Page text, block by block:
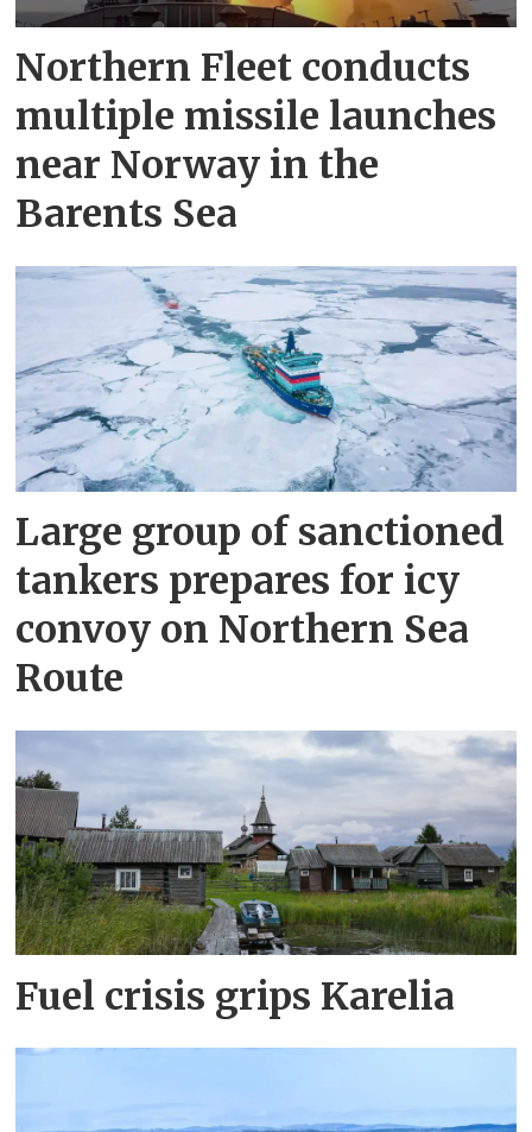
Northern Fleet conducts
multiple missile launches
near Norway in the
Barents Sea
Large group of sanctioned
tankers prepares for icy
convoy on Northern Sea
Route
Fuel crisis grips Karelia